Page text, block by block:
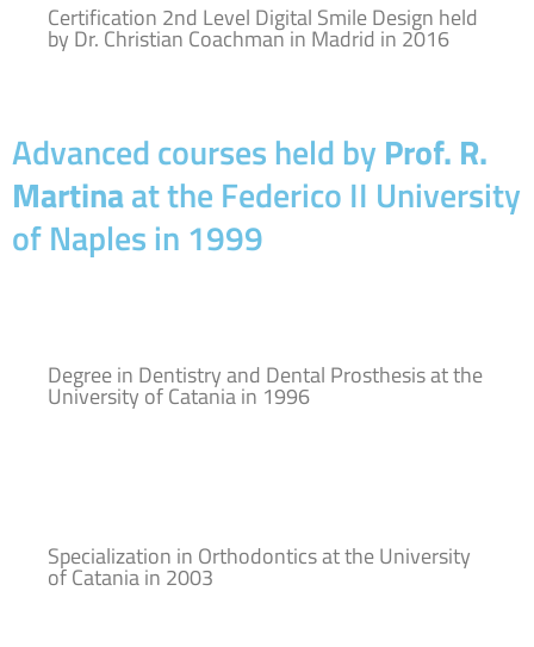
Certification 2nd Level Digital Smile Design held
by Dr. Christian Coachman in Madrid in 2016
Advanced courses held by Prof. R.
Martinaat the Federico II University
of Naples in 1999
Degree in Dentistry and Dental Prosthesis at the
University of Catania in 1996
Specialization in Orthodontics at the University
of Catania in 2003